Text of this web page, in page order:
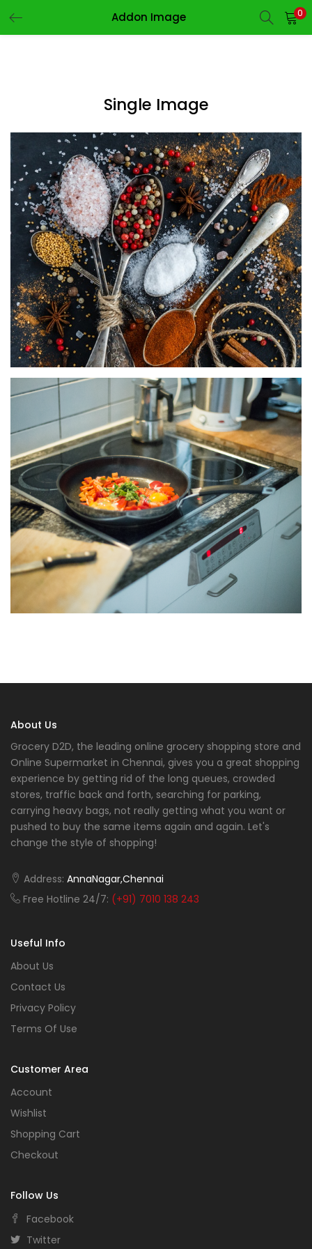
Addon Image 0
Single Image
About Us
Grocery D2D, the leading online grocery shopping store and
Online Supermarket in Chennai, gives you a great shopping
experience by getting rid of the long queues, crowded
stores, traffic back and forth, searching for parking,
carrying heavy bags, not really getting what you want or
pushed to buy the same items again and again. Let's
change the style of shopping!
Address: AnnaNagar,Chennai
Free Hotline 24/7: (+91) 7010 138 243
Useful Info
About Us
Contact Us
Privacy Policy
Terms Of Use
Customer Area
Account
Wishlist
Shopping Cart
Checkout
Follow Us
Facebook
Twitter
Remember me
Login
Lost password?